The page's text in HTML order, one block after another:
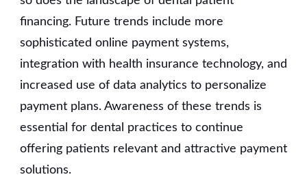
financing. Future trends include more
sophisticated online payment systems,
integration with health insurance technology, and
increased use of data analytics to personalize
payment plans. Awareness of these trends is
essential for dental practices to continue
offering patients relevant and attractive payment
solutions.